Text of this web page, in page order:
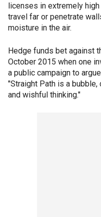
licenses in extremely
travel far or penetrate
moisture in the air.
Hedge funds bet against
October 2015 when one
a public campaign to
"Straight Path is a
and wishful thinking."